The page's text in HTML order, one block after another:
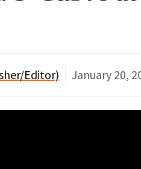
Editor) January 20,